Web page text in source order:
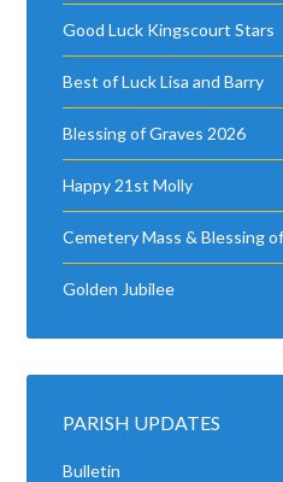
Good Luck Kingscourt Stars
Best of Luck Lisa and Barry
Blessing of Graves 2026
Happy 21st Molly
Cemetery Mass & Blessing
Golden Jubilee
PARISH UPDATES
Bulletin